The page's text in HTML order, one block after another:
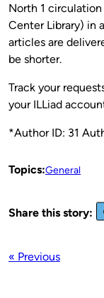
North 1
Center Library) in
articles are
be shorter.
Track your
your ILLiad
*Author ID: 31
Topics:General
Share this story:
« Previous